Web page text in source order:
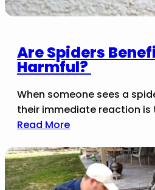
Are Spiders
Harmful?
When someone sees a
their immediate reaction is
Read More